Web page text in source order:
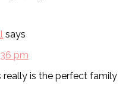
says
pm
really is the perfect family